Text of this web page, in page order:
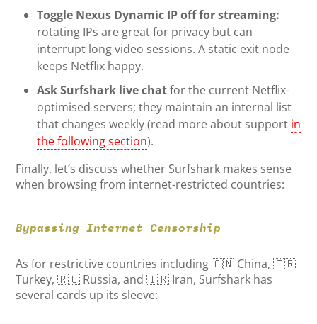
Toggle Nexus Dynamic IP off for streaming:
rotating IPs are great for privacy but can
interrupt long video sessions. A static exit node
keeps Netflix happy.
Ask Surfshark live chatfor the current Netflix-
optimised servers; they maintain an internal list
that changes weekly (read more about support in
the following section).
Finally, let’s discuss whether Surfshark makes sense
when browsing from internet-restricted countries:
Bypassing Internet Censorship
As for restrictive countries including 🇨🇳 China, 🇹🇷
Turkey, 🇷🇺 Russia, and 🇮🇷 Iran, Surfshark has
several cards up its sleeve: